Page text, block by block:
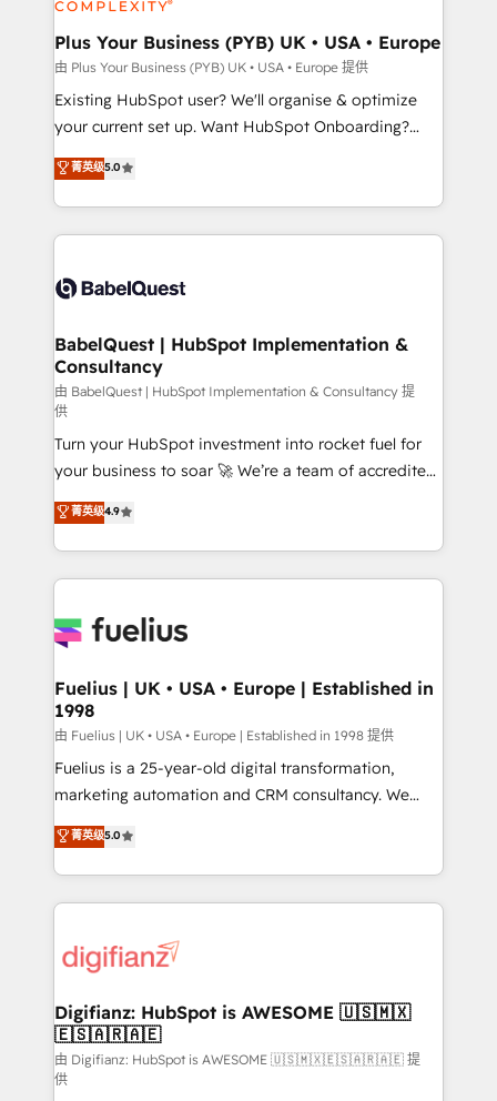
HubSpot Content Hub, WordPress development,
B2B SEO, paid media, and content. We work with
enterprise and growth-led companies across
technology, professional services, financial services
and industrial sectors. Offices in Johannesburg, Cape
implementations delivered. AI visibility coverage
across ChatGPT, Claude, Perplexity, Gemini and
Innovation HubSpot Impact Award - Platform
Migration Excellence HubSpot Impact Award -
professionals.
Plus Your Business (PYB) UK • USA • Europe
由 Plus Your Business (PYB) UK • USA • Europe 提供
Existing HubSpot user? We'll organise & optimize
your current set up. Want HubSpot Onboarding?
We'll customise your CRM & automate your business
processes. Welcome to our Profile! We can help
with... • CRM implementation, reports & workflows,
and team training • CRM migration: Salesforce,
Custom API integrations & ERP systems inc. SAP and
super skilled members) • 150+ Clients for Sales Hub,
Marketing Hub, Service Hub, Data Hub and Website
(CMS) • ISO/IEC 27001:2022, ISO 9001:2015 and
now... ISO 42001: 2023 certified • Exclusive AI
'GuardHub' governance framework, based on ISO
42001 - helping you 'organise complexity' 𝗥𝗲𝗮𝗱𝘆
𝗳𝗼𝗿 𝘁𝗵𝗲 𝗻𝗲𝘅𝘁 𝘀𝘁𝗲𝗽? Click the 👈 '𝗖𝗼𝗻𝘁𝗮𝗰𝘁
𝗯𝘂𝘀𝗶𝗻𝗲𝘀𝘀' button to get in touch (𝘸𝘦'𝘳𝘦 𝘴𝘶𝘱𝘦𝘳
𝘳𝘦𝘴𝘱𝘰𝘯𝘴𝘪𝘷𝘦)
菁英级5.0
BabelQuest | HubSpot Implementation &
Consultancy
由 BabelQuest | HubSpot Implementation & Consultancy 提
供
Turn your HubSpot investment into rocket fuel for
your business to soar 🚀 We’re a team of accredited
HubSpot experts ready to help you. We can
implement the platform into complex business
environments, optimise what you've got and make
sure you can actually use it, build your website in
for you and execute it on HubSpot. We are on the
framework, meaning we've been accredited by
HubSpot and vetted by the CCS, which means we
can support public sector companies as well the
other ones listed in our profile. Our services: -
HubSpot implementation - HubSpot CMS website
is there for you to: - Grow revenue, and run your
business more efficiently - Build stronger
more people - Get the most out of your HubSpot
investment
菁英级4.9
Fuelius | UK • USA • Europe | Established in
1998
由 Fuelius | UK • USA • Europe | Established in 1998 提供
Fuelius is a 25-year-old digital transformation,
marketing automation and CRM consultancy. We
enable mid-market and enterprise clients to
maximise their return from digital and fuel their
growth. We modernise platforms, streamline
operations that are causing inefficiencies, improve
supercharge revenue operations Key services: • CRM
Transformation / Web Development • RevOps &
Sales Consulting • Marketing Automation What
makes us different? 🚀 Top 0.5% of global HubSpot
agencies ⚙️ The strongest technical ability and
菁英级5.0
Digifianz: HubSpot is AWESOME 🇺🇸🇲🇽
🇪🇸🇦🇷🇦🇪
由 Digifianz: HubSpot is AWESOME 🇺🇸🇲🇽🇪🇸🇦🇷🇦🇪 提
供